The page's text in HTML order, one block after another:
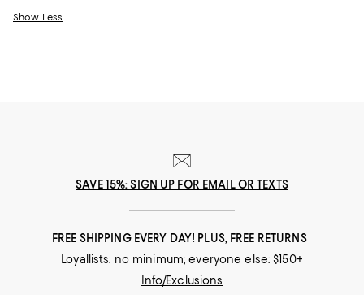
Show Less
SAVE 15%: SIGN UP FOR EMAIL OR TEXTS
FREE SHIPPING EVERY DAY! PLUS, FREE RETURNS
Loyallists: no minimum; everyone else: $150+
Info/Exclusions